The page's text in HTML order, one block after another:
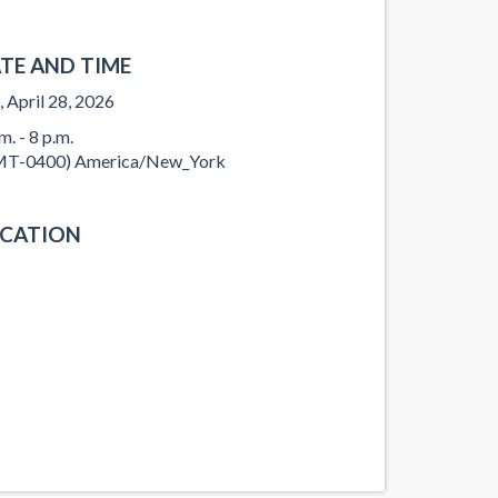
AND TIME
April 28, 2026
- 8 p.m.
0400) America/New_York